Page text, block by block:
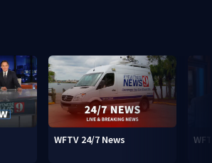
WFTV 24/7 News